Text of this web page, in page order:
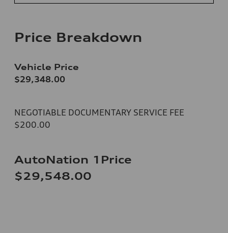
Price Breakdown
Vehicle Price
$29,348.00
NEGOTIABLE DOCUMENTARY SERVICE FEE
$200.00
AutoNation 1Price
$29,548.00